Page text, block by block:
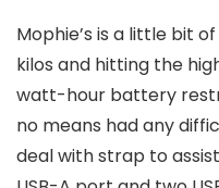
Mophie’s is a little bit
kilos and hitting the
watt-hour battery
no means had any
deal with strap to